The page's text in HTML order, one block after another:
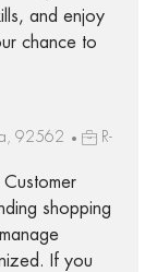
and enjoy
chance to
92562
R-
shopping
If you